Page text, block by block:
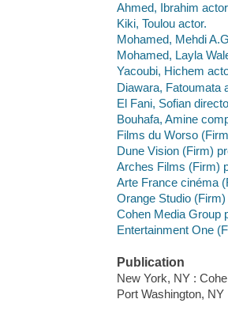
Ahmed, Ibrahim
Kiki, Toulou actor.
Mohamed, Mehdi
Mohamed, Layla
Yacoubi, Hichem
Diawara, Fatoumata
El Fani, Sofian
Bouhafa, Amine
Films du Worso
Dune Vision (Firm)
Arches Films (Firm)
Arte France cinéma
Orange Studio
Cohen Media Group
Entertainment One
Publication
New York, NY :
Port Washington,